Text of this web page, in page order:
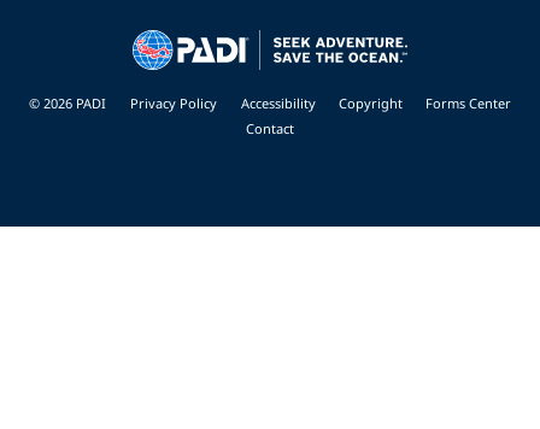
© 2026 PADI Privacy Policy Accessibility Copyright
Forms Center
Contact